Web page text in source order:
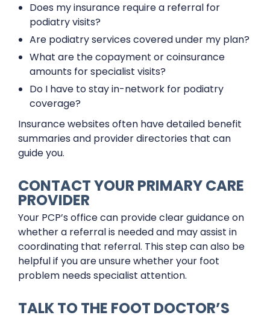
Does my insurance require a referral for
podiatry visits?
Are podiatry services covered under my plan?
What are the copayment or coinsurance
amounts for specialist visits?
Do I have to stay in-network for podiatry
coverage?
Insurance websites often have detailed benefit
summaries and provider directories that can
guide you.
CONTACT YOUR PRIMARY CARE
PROVIDER
Your PCP’s office can provide clear guidance on
whether a referral is needed and may assist in
coordinating that referral. This step can also be
helpful if you are unsure whether your foot
problem needs specialist attention.
TALK TO THE FOOT DOCTOR’S